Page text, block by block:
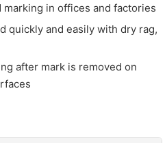
in offices and factories
quickly and easily with dry rag,
after mark is removed on